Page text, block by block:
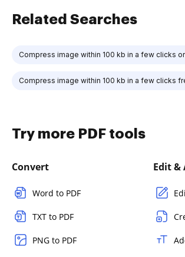
Related Searches
Compress image within 100 kb in a few clicks
Compress image within 100 kb in a few clicks
Try more PDF tools
Convert
Word to PDF
TXT to PDF
PNG to PDF
Edit &